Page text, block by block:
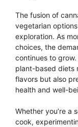
The fusion of
vegetarian
exploration. As
choices, the
continues to
plant-based diets
flavors but also
health and well-
Whether you’re a
cook,